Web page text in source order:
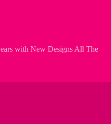
with New Designs All The